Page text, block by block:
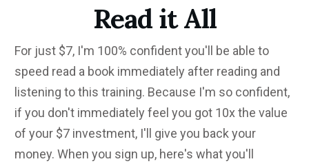
Read it All
For just $7, I'm 100% confident you'll be able to
speed read a book immediately after reading and
listening to this training. Because I'm so confident,
if you don't immediately feel you got 10x the value
of your $7 investment, I'll give you back your
money. When you sign up, here's what you'll